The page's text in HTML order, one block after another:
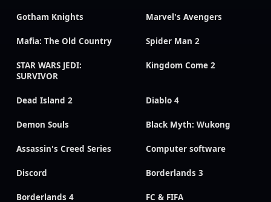
Gotham Knights Marvel's Avengers
Mafia: The Old Country Spider Man 2
STAR WARS JEDI:
SURVIVOR
Kingdom Come 2
Dead Island 2 Diablo 4
Demon Souls Black Myth: Wukong
Assassin's Creed Series Computer software
Discord Borderlands 3
Borderlands 4 FC & FIFA